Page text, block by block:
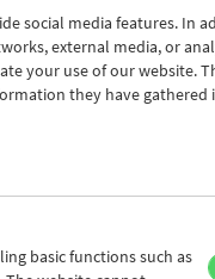
booklet (PDF in
social media features. In
external media, or
your use of our website.
they have gathered
basic functions such as